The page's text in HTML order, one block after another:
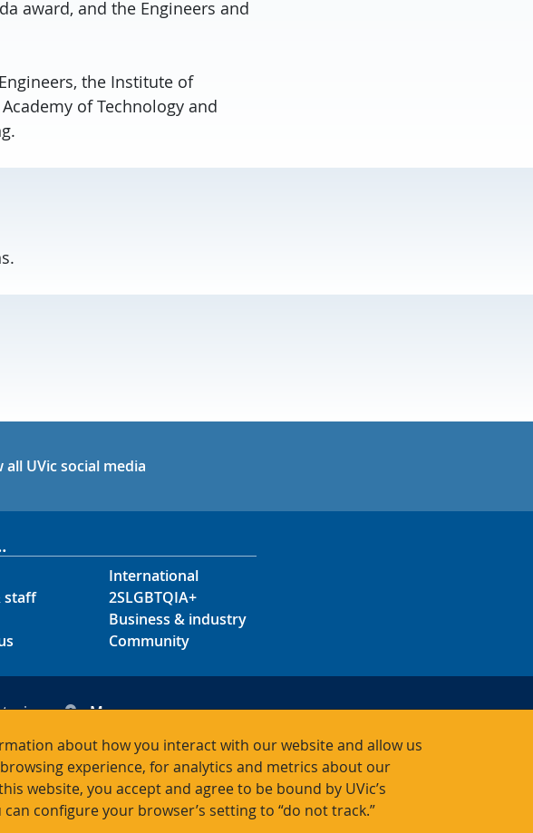
about how you interact with our website and allow us
experience, for analytics and metrics about our
website, you accept and agree to be bound by UVic’s
configure your browser’s setting to “do not track.”
award, and the Engineers and
the Institute of
of Technology and
YouTube
all UVic social media
staff
International
2SLGBTQIA+
Business & industry
Community
Maps
Contacts